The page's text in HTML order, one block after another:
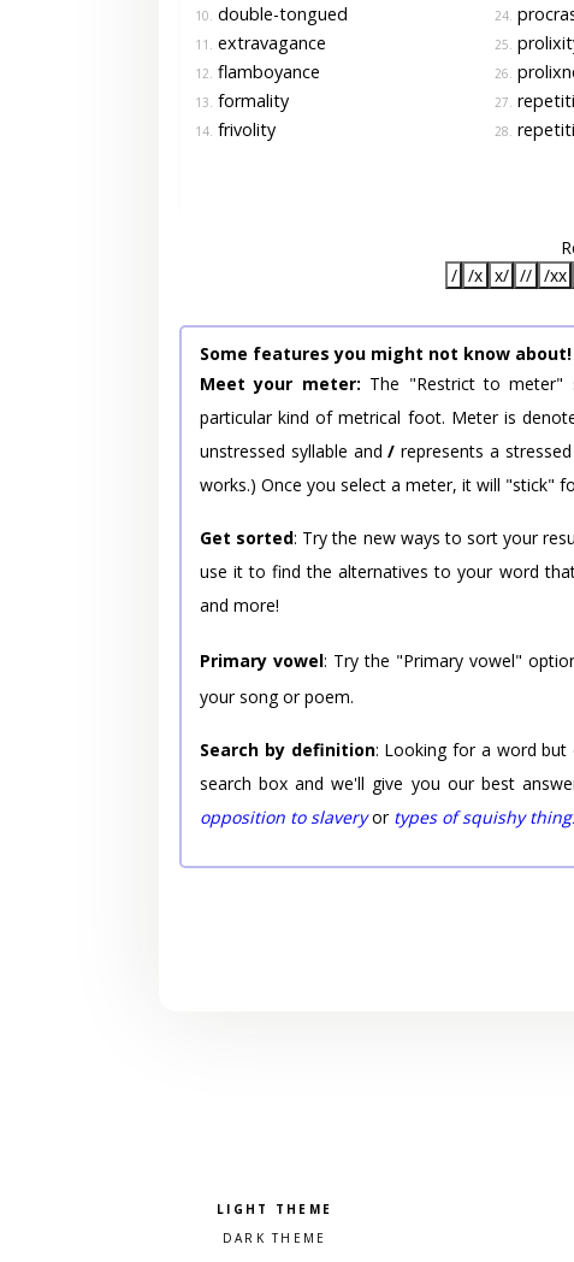
10. double-tongued
11. extravagance
12. flamboyance
13. formality
14. frivolity
24.
25.
26.
27.
28.
/ /x x/ // /xx
Some features you might not know about!
Meet your meter: The "Restrict to
particular kind of metrical foot. Meter is
unstressed syllable and/ represents a stressed
works.) Once you select a meter, it will "stick"
Get sorted: Try the new ways to sort your
use it to find the alternatives to your word
and more!
Primary vowel: Try the "Primary vowel"
your song or poem.
Search by definition: Looking for a word but
search box and we'll give you our best
opposition to slaveryor types of squishy
Pick a color scheme
Light theme
Dark theme